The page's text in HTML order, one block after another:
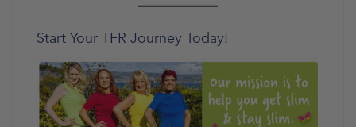
Start Your TFR Journey Today!